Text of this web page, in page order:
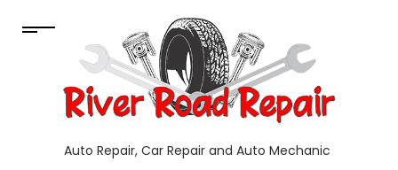
Auto Repair, Car Repair and Auto Mechanic